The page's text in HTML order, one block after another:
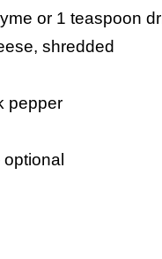
or 1 teaspoon
shredded
pepper